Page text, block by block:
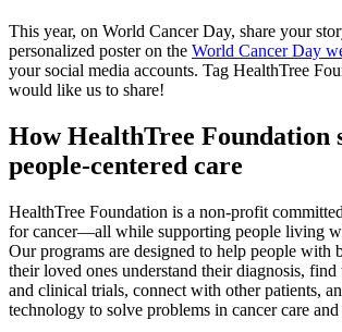
This year, on World Cancer Day, share your
personalized poster on the World Cancer Day
your social media accounts. Tag HealthTree
would like us to share!
How HealthTree Foundation
people-centered care
HealthTree Foundation is a non-profit
for cancer—all while supporting people living
Our programs are designed to help people with
their loved ones understand their diagnosis, find
and clinical trials, connect with other patients,
technology to solve problems in cancer care and